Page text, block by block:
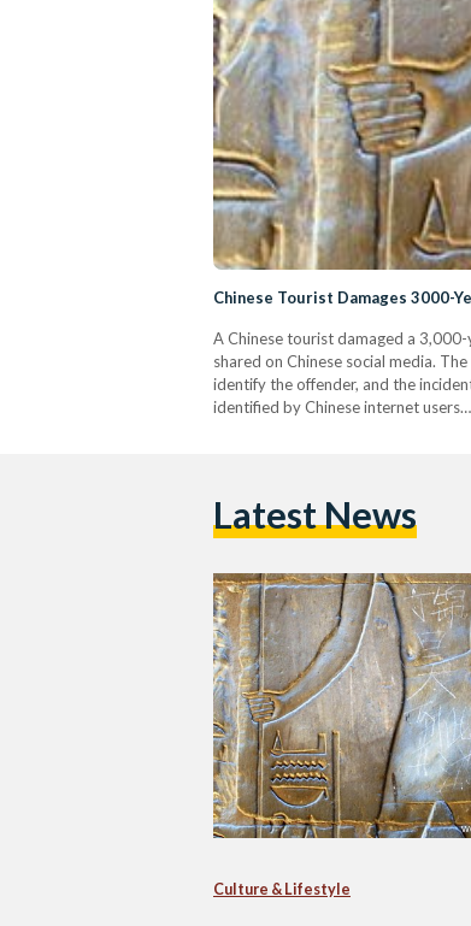
Chinese Tourist Damages 3000-
A Chinese tourist damaged a
shared on Chinese social media.
identify the offender, and the
identified by Chinese internet users…
Latest News
Culture & Lifestyle